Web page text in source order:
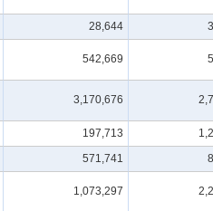
28,644
542,669
3,170,676
197,713
571,741
1,073,297